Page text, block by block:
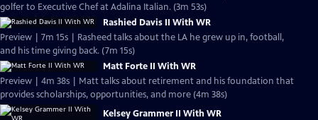
golfer to Executive Chef at Adalina Italian. (3m 53s)
Rashied Davis II With WR
Preview | 7m 15s | Rasheed talks about the LA he grew up in, football,
and his time giving back. (7m 15s)
Matt Forte II With WR
Preview | 4m 38s | Matt talks about retirement and his foundation that
provides scholarships, opportunities, and more (4m 38s)
Kelsey Grammer II With WR